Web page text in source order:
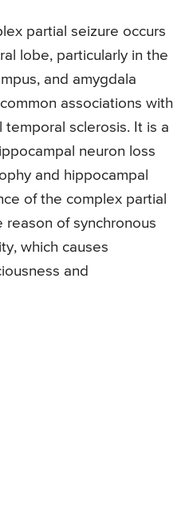
partial seizure occurs
lobe, particularly in the
and amygdala
associations with
temporal sclerosis. It is a
neuron loss
and hippocampal
of the complex partial
of synchronous
which causes
and